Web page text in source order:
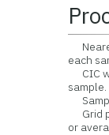
each
CIC
sample.
Grid
or